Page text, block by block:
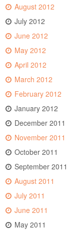
August 2012
July 2012
June 2012
May 2012
April 2012
March 2012
February 2012
January 2012
December 2011
November 2011
October 2011
September 2011
August 2011
July 2011
June 2011
May 2011